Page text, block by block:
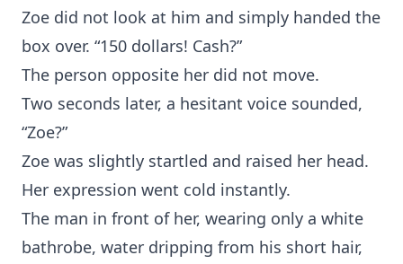
Zoe did not look at him and simply handed the
box over. “150 dollars! Cash?”
The person opposite her did not move.
Two seconds later, a hesitant voice sounded,
“Zoe?”
Zoe was slightly startled and raised her head.
Her expression went cold instantly.
The man in front of her, wearing only a white
bathrobe, water dripping from his short hair,